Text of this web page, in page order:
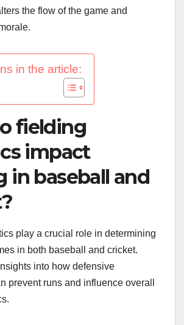
the flow of the game and
in the article:
fielding
impact
in baseball and
play a crucial role in determining
in both baseball and cricket.
into how defensive
prevent runs and influence overall